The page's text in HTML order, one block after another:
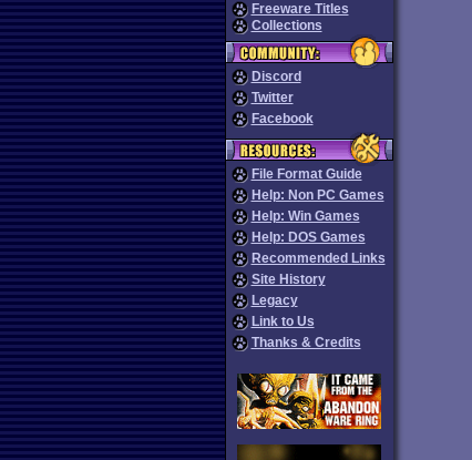
Freeware Titles
Collections
Discord
Twitter
Facebook
File Format Guide
Help: Non PC Games
Help: Win Games
Help: DOS Games
Recommended Links
Site History
Legacy
Link to Us
Thanks & Credits